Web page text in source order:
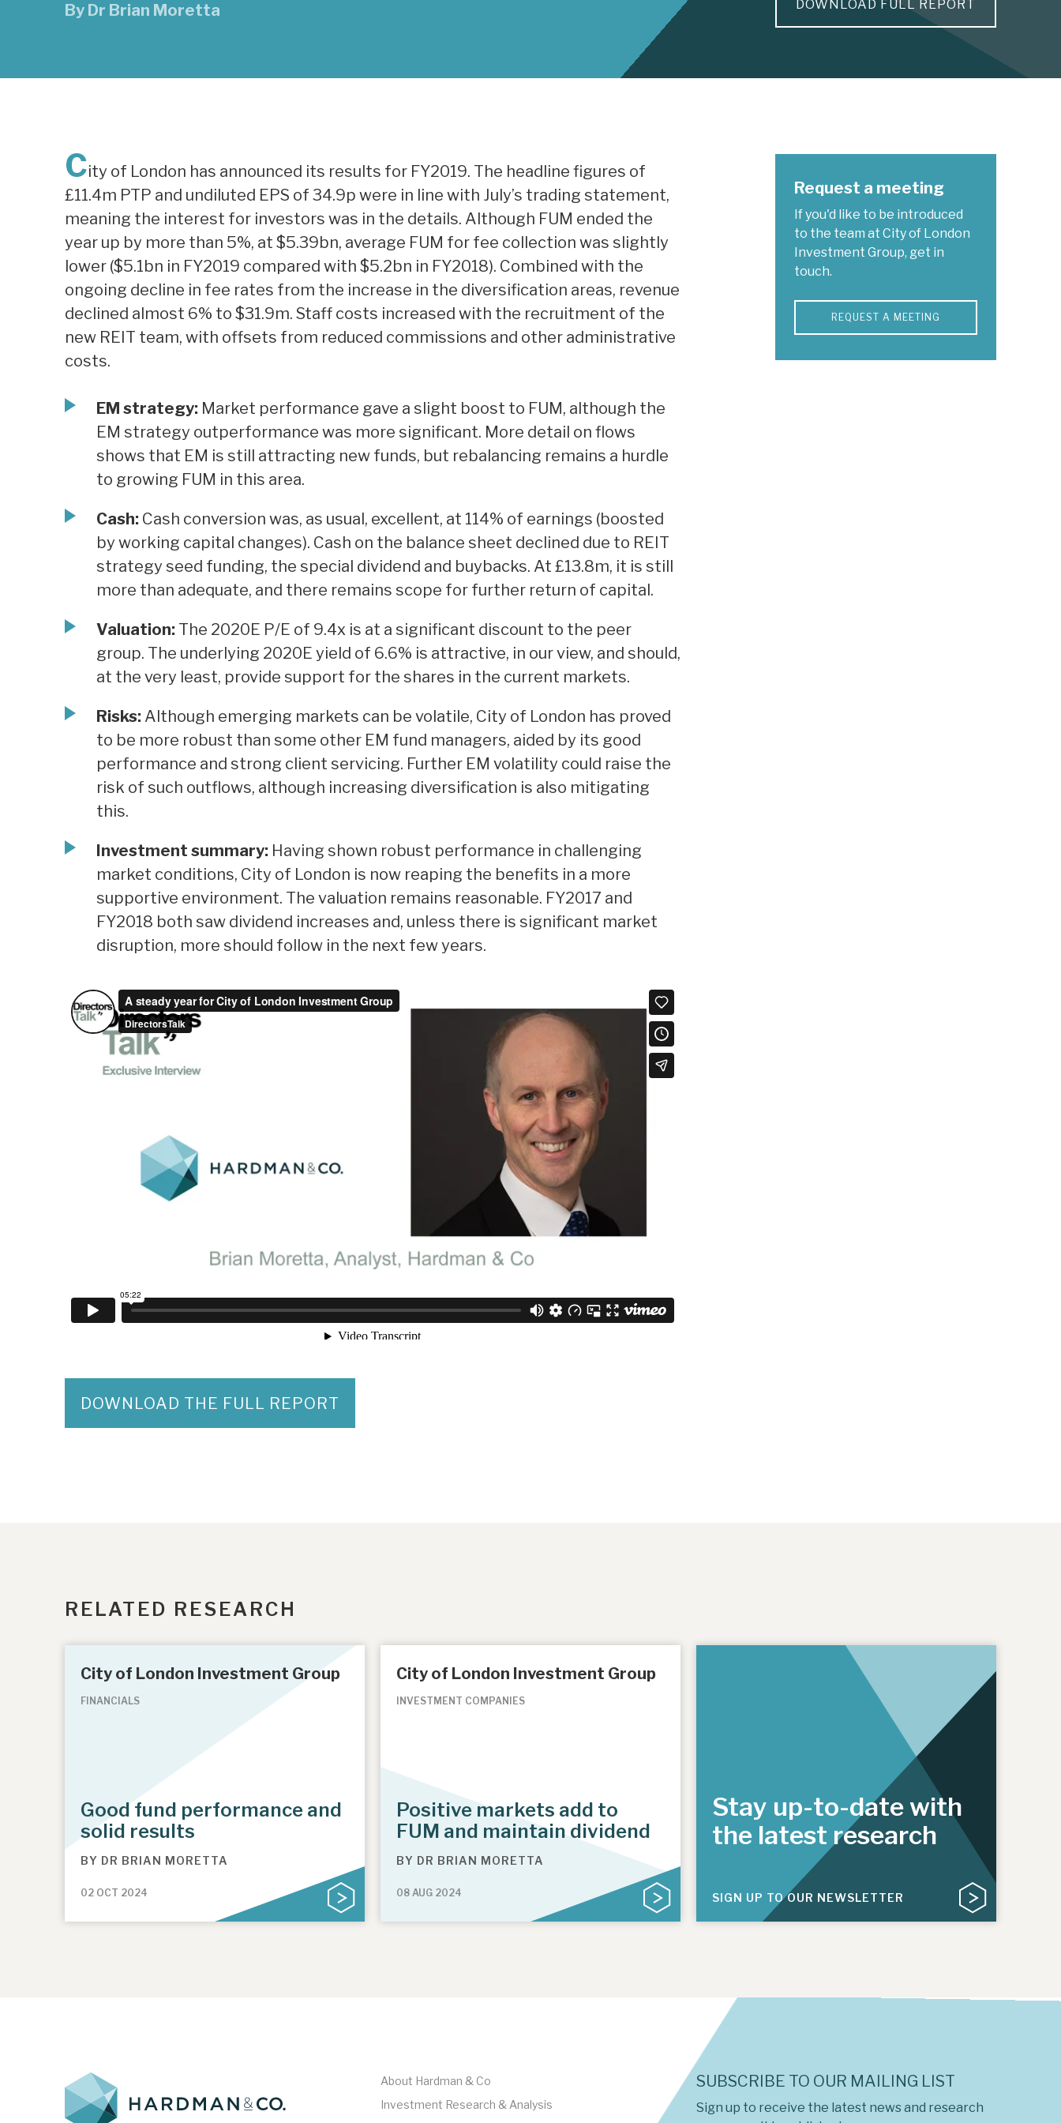
By Dr Brian Moretta DOWNLOAD FULL REPORT
City of London has announced its results for FY2019. The headline figures of
£11.4m PTP and undiluted EPS of 34.9p were in line with July’s trading statement,
meaning the interest for investors was in the details. Although FUM ended the
year up by more than 5%, at $5.39bn, average FUM for fee collection was slightly
lower ($5.1bn in FY2019 compared with $5.2bn in FY2018). Combined with the
ongoing decline in fee rates from the increase in the diversification areas, revenue
declined almost 6% to $31.9m. Staff costs increased with the recruitment of the
new REIT team, with offsets from reduced commissions and other administrative
costs.
EM strategy: Market performance gave a slight boost to FUM, although the
EM strategy outperformance was more significant. More detail on flows
shows that EM is still attracting new funds, but rebalancing remains a hurdle
to growing FUM in this area.
Cash: Cash conversion was, as usual, excellent, at 114% of earnings (boosted
by working capital changes). Cash on the balance sheet declined due to REIT
strategy seed funding, the special dividend and buybacks. At £13.8m, it is still
more than adequate, and there remains scope for further return of capital.
Valuation: The 2020E P/E of 9.4x is at a significant discount to the peer
group. The underlying 2020E yield of 6.6% is attractive, in our view, and should,
at the very least, provide support for the shares in the current markets.
Risks: Although emerging markets can be volatile, City of London has proved
to be more robust than some other EM fund managers, aided by its good
performance and strong client servicing. Further EM volatility could raise the
risk of such outflows, although increasing diversification is also mitigating
this.
Investment summary: Having shown robust performance in challenging
market conditions, City of London is now reaping the benefits in a more
supportive environment. The valuation remains reasonable. FY2017 and
FY2018 both saw dividend increases and, unless there is significant market
disruption, more should follow in the next few years.
DOWNLOAD THE FULL REPORT
Request a meeting
If you'd like to be introduced
to the team at City of London
Investment Group, get in
touch.
REQUEST A MEETING
RELATED RESEARCH
City of London Investment Group
FINANCIALS
Good fund performance and
solid results
BY DR BRIAN MORETTA
02 OCT 2024
City of London Investment Group
INVESTMENT COMPANIES
Positive markets add to
FUM and maintain dividend
BY DR BRIAN MORETTA
08 AUG 2024
Stay up-to-date with
the latest research
SIGN UP TO OUR NEWSLETTER
About Hardman & Co
Investment Research & Analysis
SUBSCRIBE TO OUR MAILING LIST
Sign up to receive the latest news and research